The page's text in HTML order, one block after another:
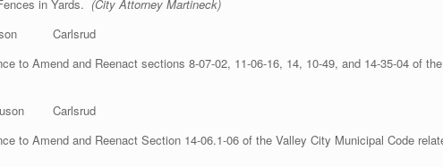
in Yards. (City Attorney Martineck)
Carlsrud
to Amend and Reenact sections 8-07-02, 11-06-16, 14, 10-49, and 14-35-04 of
Carlsrud
to Amend and Reenact Section 14-06.1-06 of the Valley City Municipal Code